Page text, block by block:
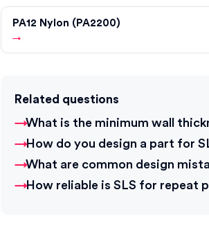
PA12 Nylon (PA2200)
→
Related questions
What is the minimum wall
How do you design a part for
What are common design
How reliable is SLS for repeat